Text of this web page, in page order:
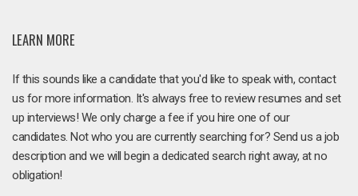
LEARN MORE
If this sounds like a candidate that you'd like to speak with, contact
us for more information. It's always free to review resumes and set
up interviews! We only charge a fee if you hire one of our
candidates. Not who you are currently searching for? Send us a job
description and we will begin a dedicated search right away, at no
obligation!